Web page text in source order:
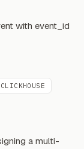
with event_id
CLICKHOUSE
a multi-